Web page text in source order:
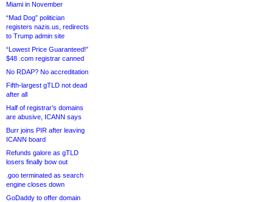
Miami in November
“Mad Dog” politician
registers nazis.us, redirects
to Trump admin site
“Lowest Price Guaranteed!”
$48 .com registrar canned
No RDAP? No accreditation
Fifth-largest gTLD not dead
after all
Half of registrar’s domains
are abusive, ICANN says
Burr joins PIR after leaving
ICANN board
Refunds galore as gTLD
losers finally bow out
.goo terminated as search
engine closes down
GoDaddy to offer domain